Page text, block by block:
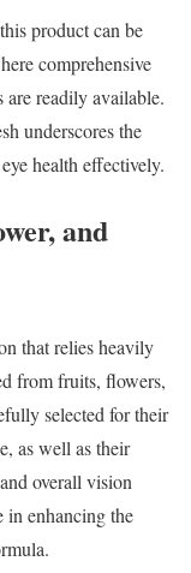
product can be
comprehensive
are readily available.
underscores the
health effectively.
and
that relies heavily
from fruits, flowers,
selected for their
as well as their
overall vision
in enhancing the